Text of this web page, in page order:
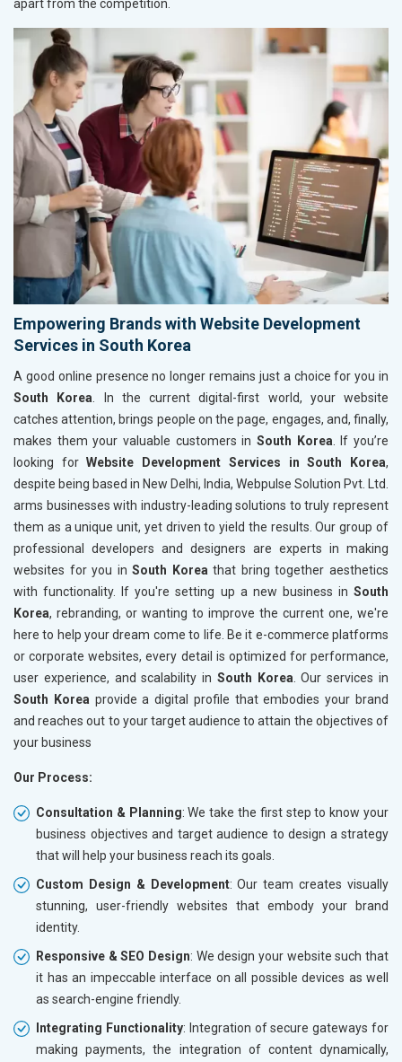
apart from the competition.
Empowering Brands with Website Development
Services in South Korea
A good online presence no longer remains just a choice for you in
South Korea . In the current digital-first world, your website
catches attention, brings people on the page, engages, and, finally,
makes them your valuable customers in South Korea . If you’re
looking forWebsite Development Services in South Korea,
despite being based in New Delhi, India, Webpulse Solution Pvt. Ltd.
arms businesses with industry-leading solutions to truly represent
them as a unique unit, yet driven to yield the results. Our group of
professional developers and designers are experts in making
websites for you inSouth Korea that bring together aesthetics
with functionality. If you're setting up a new business in South
Korea, rebranding, or wanting to improve the current one, we're
here to help your dream come to life. Be it e-commerce platforms
or corporate websites, every detail is optimized for performance,
user experience, and scalability in South Korea . Our services in
South Korea provide a digital profile that embodies your brand
and reaches out to your target audience to attain the objectives of
your business
Our Process:
Consultation & Planning: We take the first step to know your
business objectives and target audience to design a strategy
that will help your business reach its goals.
Custom Design & Development: Our team creates visually
stunning, user-friendly websites that embody your brand
identity.
Responsive & SEO Design: We design your website such that
it has an impeccable interface on all possible devices as well
as search-engine friendly.
Integrating Functionality: Integration of secure gateways for
making payments, the integration of content dynamically,